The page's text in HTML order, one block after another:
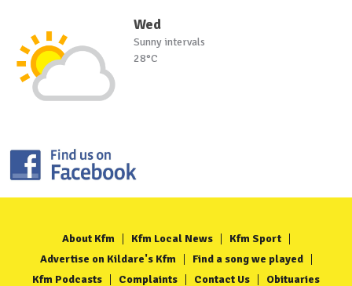
Wed
Sunny intervals
28°C
About Kfm Kfm Local News
Kfm Sport
Advertise on Kildare's Kfm
Find a song we played
Kfm Podcasts
Complaints Contact Us Obituaries